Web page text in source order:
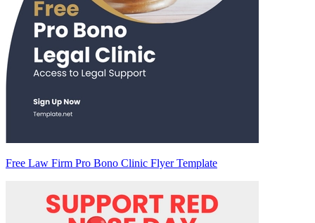
Free Law Firm Pro Bono Clinic Flyer Template